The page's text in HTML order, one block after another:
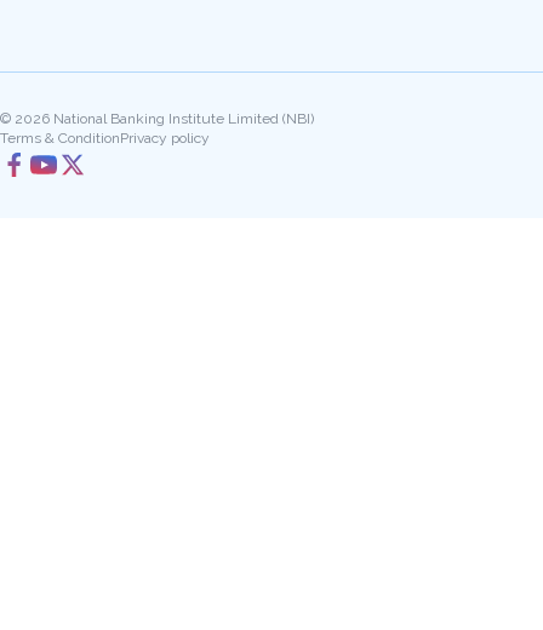
© 2026 National Banking Institute Limited (NBI)
Terms & ConditionPrivacy policy